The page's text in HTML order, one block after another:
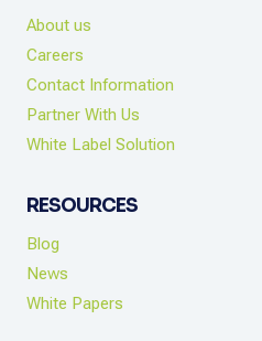
About us
Careers
Contact Information
Partner With Us
White Label Solution
RESOURCES
Blog
News
White Papers